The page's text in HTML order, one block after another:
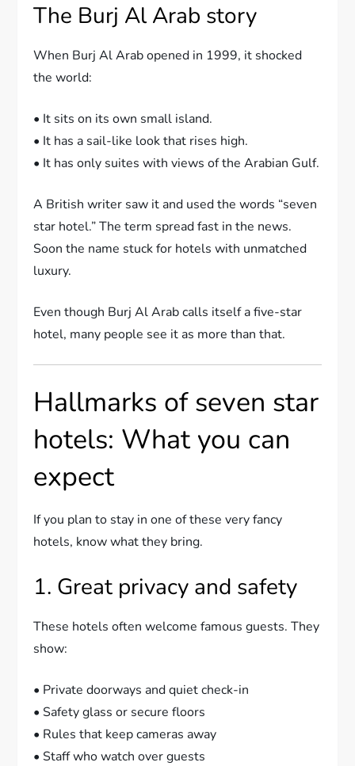
The Burj Al Arab story
When Burj Al Arab opened in 1999, it shocked
the world:
• It sits on its own small island.
• It has a sail-like look that rises high.
• It has only suites with views of the Arabian Gulf.
A British writer saw it and used the words “seven
star hotel.” The term spread fast in the news.
Soon the name stuck for hotels with unmatched
luxury.
Even though Burj Al Arab calls itself a five-star
hotel, many people see it as more than that.
Hallmarks of seven star
hotels: What you can
expect
If you plan to stay in one of these very fancy
hotels, know what they bring.
1. Great privacy and safety
These hotels often welcome famous guests. They
show:
• Private doorways and quiet check-in
• Safety glass or secure floors
• Rules that keep cameras away
• Staff who watch over guests